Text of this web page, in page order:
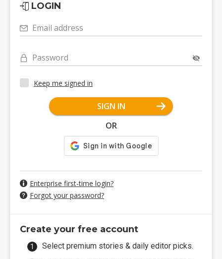
LOGIN
Email address
Password
Keep me signed in
SIGN IN
OR
Enterprise first-time login?
Forgot your password?
Create your free account
Select premium stories & daily editor picks.